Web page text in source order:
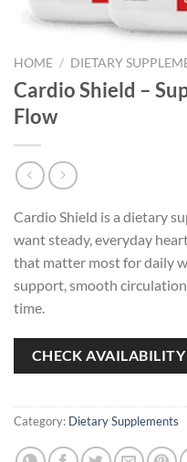
HOME / DIETARY
Cardio Shield –
Flow
Cardio Shield is a dietary
want steady, everyday
that matter most for daily
support, smooth
time.
CHECK AVAILABILITY
Category: Dietary Supplements